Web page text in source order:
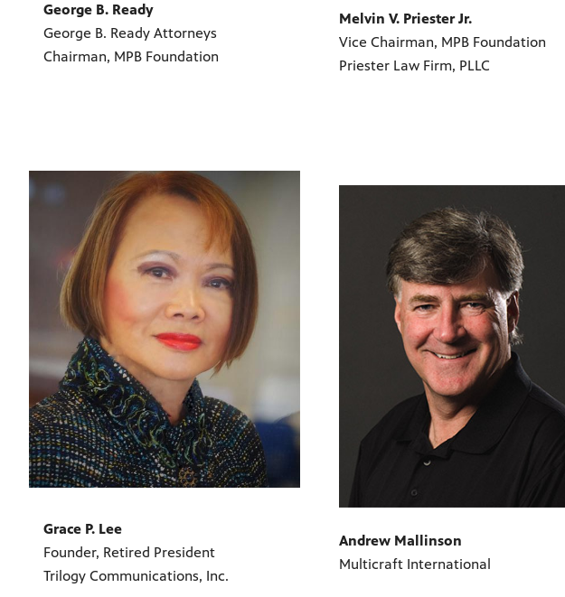
George B. Ready
George B. Ready Attorneys
Chairman, MPB Foundation
Melvin V. Priester Jr.
Vice Chairman, MPB Foundation
Priester Law Firm, PLLC
Grace P. Lee
Founder, Retired President
Trilogy Communications, Inc.
Andrew Mallinson
Multicraft International